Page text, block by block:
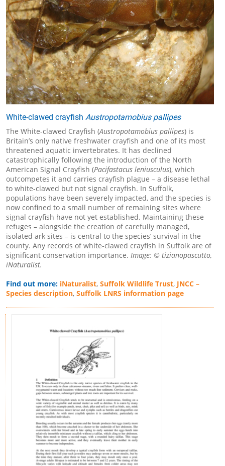
White-clawed crayfish Austropotamobius pallipes
The White-clawed Crayfish (Austropotamobius pallipes) is
Britain’s only native freshwater crayfish and one of its most
threatened aquatic invertebrates. It has declined
catastrophically following the introduction of the North
American Signal Crayfish (Pacifastacus leniusculus), which
outcompetes it and carries crayfish plague – a disease lethal
to white-clawed but not signal crayfish. In Suffolk,
populations have been severely impacted, and the species is
now confined to a small number of remaining sites where
signal crayfish have not yet established. Maintaining these
refuges – alongside the creation of carefully managed,
isolated ark sites – is central to the species’ survival in the
county. Any records of white-clawed crayfish in Suffolk are of
significant conservation importance. Image: © tizianopascutto,
iNaturalist.
Find out more: iNaturalist, Suffolk Wildlife Trust, JNCC –
Species description, Suffolk LNRS information page